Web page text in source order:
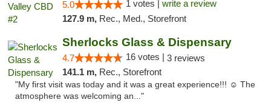
5.0 1 votes | write a review
127.9 m, Rec., Med., Storefront
Sherlocks Glass & Dispensary
4.7 16 votes | 3 reviews
141.1 m, Rec., Storefront
"My first visit was today and it was a great experience!!! ☺️ The
atmosphere was welcoming an..."